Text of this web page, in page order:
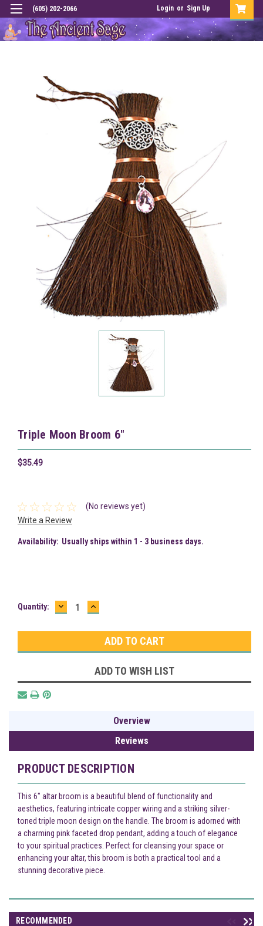
(605) 202-2066 Login or Sign Up
Triple Moon Broom 6"
$35.49
(No reviews yet)
Write a Review
Availability: Usually ships within 1 - 3 business days.
Current
Quantity: DECREASE
QUANTITY:
INCREASE
QUANTITY:
ADD TO WISH LIST
Overview
Reviews
PRODUCT DESCRIPTION
This 6" altar broom is a beautiful blend of functionality and
aesthetics, featuring intricate copper wiring and a striking silver-
toned triple moon design on the handle. The broom is adorned with
a charming pink faceted drop pendant, adding a touch of elegance
to your spiritual practices. Perfect for cleansing your space or
enhancing your altar, this broom is both a practical tool and a
stunning decorative piece.
RECOMMENDED